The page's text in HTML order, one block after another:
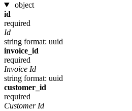
object
id
required
Id
string format: uuid
invoice_id
required
Invoice Id
string format: uuid
customer_id
required
Customer Id